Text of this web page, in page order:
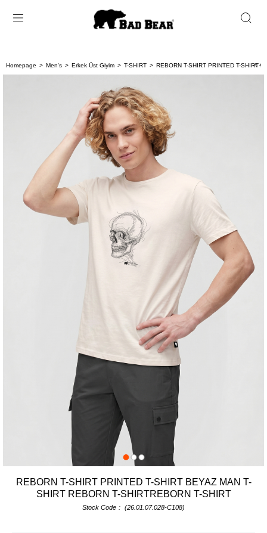
Homepage Men's Erkek Üst Giyim T-SHIRT REBORN T-SHIRT PRINTED T-SHIRT< <
REBORN T-SHIRT PRINTED T-SHIRT BEYAZ MAN T-
SHIRT REBORN T-SHIRTREBORN T-SHIRT
Stock Code (26.01.07.028-C108)